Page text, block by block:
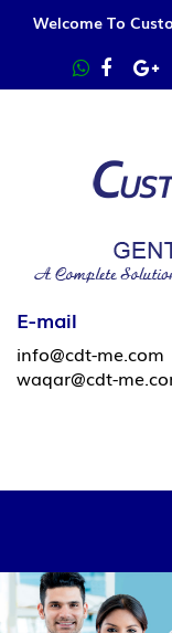
Welcome To
E-mail
info@cdt-me.com
waqar@cdt-